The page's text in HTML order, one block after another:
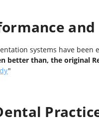
systems have been
better than, the original
"